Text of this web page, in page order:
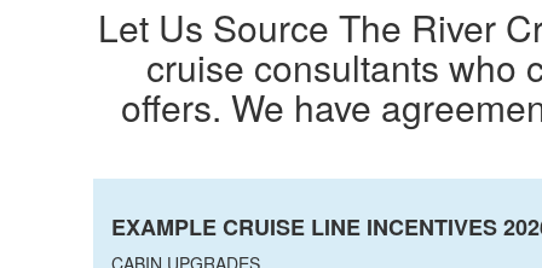
Let Us Source The River
cruise consultants who
offers. We have
EXAMPLE CRUISE LINE INCENTIVES
CABIN UPGRADES